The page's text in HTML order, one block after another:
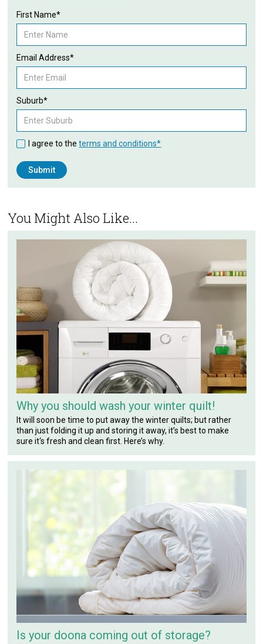
First Name*
Email Address*
Suburb*
I agree to theterms and conditions*
You Might Also Like...
Why you should wash your winter quilt!
It will soon be time to put away the winter quilts; but rather
than just folding it up and storing it away, it’s best to make
sure it‘s fresh and clean first. Here’s why.
Is your doona coming out of storage?